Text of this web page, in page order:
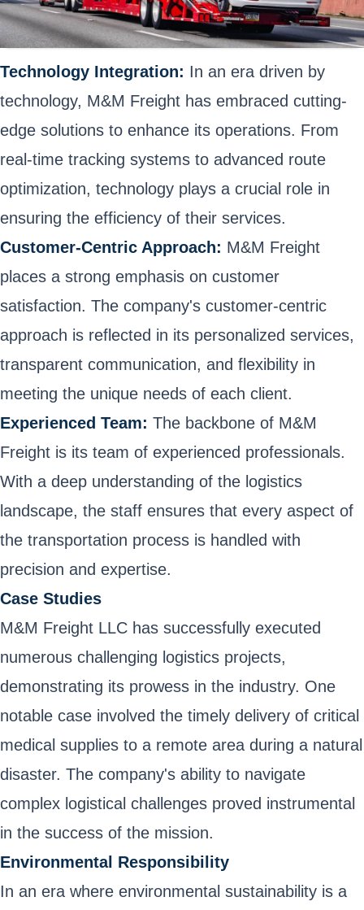
Technology Integration: In an era driven by
technology, M&M Freight has embraced cutting-
edge solutions to enhance its operations. From
real-time tracking systems to advanced route
optimization, technology plays a crucial role in
ensuring the efficiency of their services.
Customer-Centric Approach: M&M Freight
places a strong emphasis on customer
satisfaction. The company's customer-centric
approach is reflected in its personalized services,
transparent communication, and flexibility in
meeting the unique needs of each client.
Experienced Team: The backbone of M&M
Freight is its team of experienced professionals.
With a deep understanding of the logistics
landscape, the staff ensures that every aspect of
the transportation process is handled with
precision and expertise.
Case Studies
M&M Freight LLC has successfully executed
numerous challenging logistics projects,
demonstrating its prowess in the industry. One
notable case involved the timely delivery of critical
medical supplies to a remote area during a natural
disaster. The company's ability to navigate
complex logistical challenges proved instrumental
in the success of the mission.
Environmental Responsibility
In an era where environmental sustainability is a